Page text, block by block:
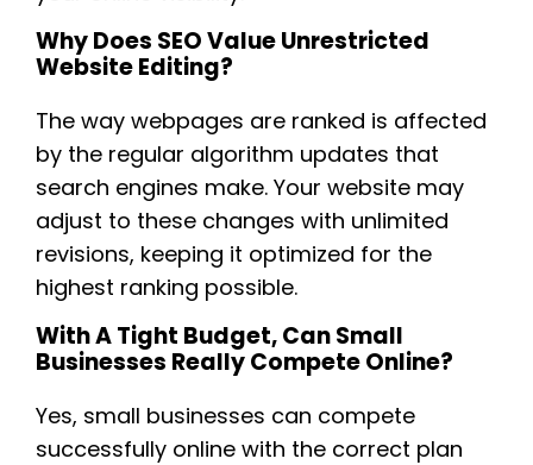
Why Does SEO Value Unrestricted
Website Editing?
The way webpages are ranked is affected
by the regular algorithm updates that
search engines make. Your website may
adjust to these changes with unlimited
revisions, keeping it optimized for the
highest ranking possible.
With A Tight Budget, Can Small
Businesses Really Compete Online?
Yes, small businesses can compete
successfully online with the correct plan